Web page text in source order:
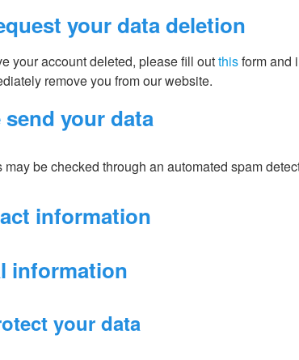
your data deletion
your account deleted, please fill outthisform and
remove you from our website.
send your data
may be checked through an automated spam
information
information
your data